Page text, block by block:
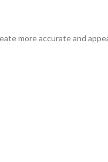
more accurate and